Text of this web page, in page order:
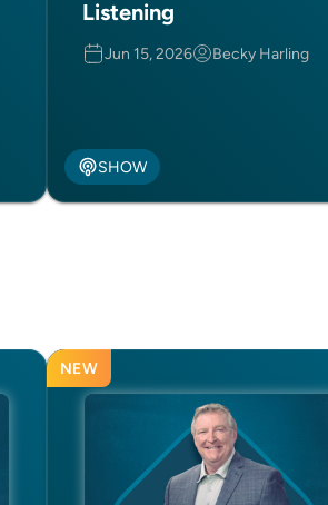
Listening
Jun 15, 2026 Becky Harling
SHOW
NEW